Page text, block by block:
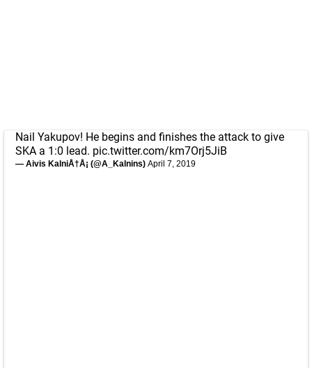
Nail Yakupov! He begins and finishes the attack to give
SKA a 1:0 lead. pic.twitter.com/km7Orj5JiB
— Aivis KalniÅ†Å¡ (@A_Kalnins) April 7, 2019